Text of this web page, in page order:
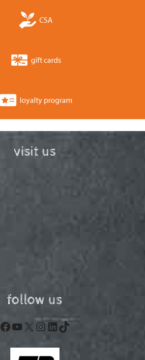
CSA
gift cards
loyalty program
visit us
follow us
Facebook
YouTube
X Instagram
LinkedIn
TikTok